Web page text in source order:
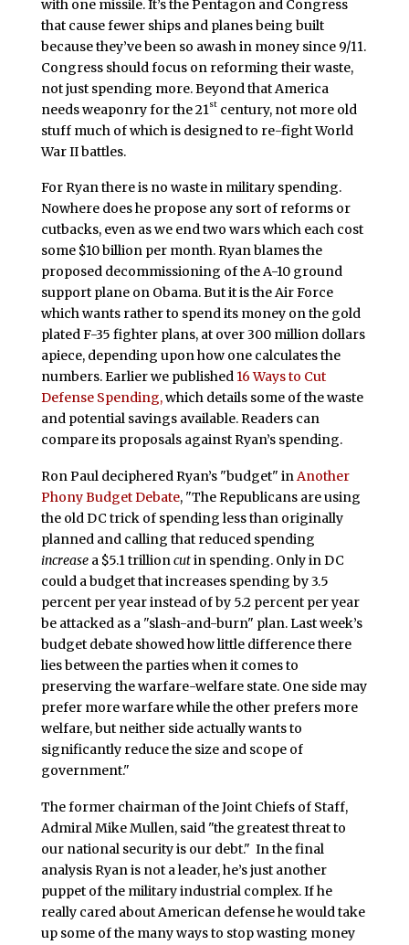
with one missile. It’s the Pentagon and Congress
that cause fewer ships and planes being built
because they’ve been so awash in money since 9/11.
Congress should focus on reforming their waste,
not just spending more. Beyond that America
needs weaponry for the 21 stcentury, not more old
stuff much of which is designed to re-fight World
War II battles.
For Ryan there is no waste in military spending.
Nowhere does he propose any sort of reforms or
cutbacks, even as we end two wars which each cost
some $10 billion per month. Ryan blames the
proposed decommissioning of the A-10 ground
support plane on Obama. But it is the Air Force
which wants rather to spend its money on the gold
plated F-35 fighter plans, at over 300 million dollars
apiece, depending upon how one calculates the
numbers. Earlier we published 16 Ways to Cut
Defense Spending,which details some of the waste
and potential savings available. Readers can
compare its proposals against Ryan’s spending.
Ron Paul deciphered Ryan’s "budget" inAnother
Phony Budget Debate, "The Republicans are using
the old DC trick of spending less than originally
planned and calling that reduced spending
increasea $5.1 trillioncutin spending. Only in DC
could a budget that increases spending by 3.5
percent per year instead of by 5.2 percent per year
be attacked as a "slash-and-burn" plan. Last week’s
budget debate showed how little difference there
lies between the parties when it comes to
preserving the warfare-welfare state. One side may
prefer more warfare while the other prefers more
welfare, but neither side actually wants to
significantly reduce the size and scope of
government."
The former chairman of the Joint Chiefs of Staff,
Admiral Mike Mullen, said "the greatest threat to
our national security is our debt." In the final
analysis Ryan is not a leader, he’s just another
puppet of the military industrial complex. If he
really cared about American defense he would take
up some of the many ways to stop wasting money